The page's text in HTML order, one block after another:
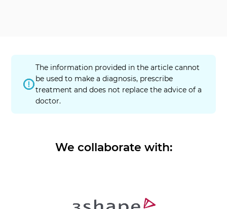
The information provided in the article cannot
be used to make a diagnosis, prescribe
treatment and does not replace the advice of a
doctor.
We collaborate with: